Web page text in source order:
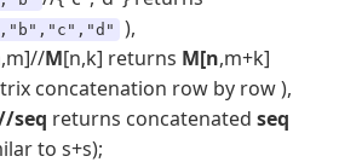
),
M[n,k] returns M[n,m+k]
concatenation row by row ),
seq returns concatenated seq
to s+s);